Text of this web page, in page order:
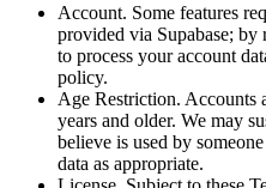
Account. Some features
provided via Supabase; by
to process your account
policy.
Age Restriction. Accounts
years and older. We may
believe is used by
data as appropriate.